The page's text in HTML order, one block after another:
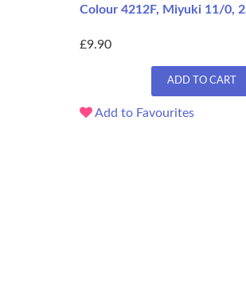
Colour 4212F, Miyuki 11/0,
£9.90
ADD TO CART
Add to Favourites